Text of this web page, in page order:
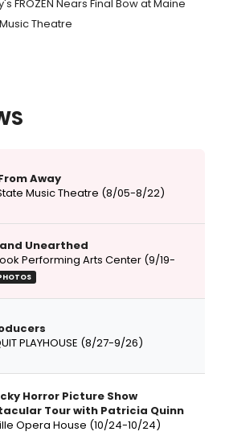
FROZEN Nears Final Bow at Maine
Theatre
Away
Music Theatre (8/05-8/22)
Unearthed
Performing Arts Center (9/19-
PLAYHOUSE (8/27-9/26)
Horror Picture Show
Tour with Patricia Quinn
Opera House (10/24-10/24)